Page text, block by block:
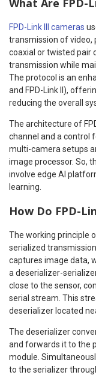
FPD-Link III cameras
transmission of video,
coaxial or twisted pair
transmission while
The protocol is an
and FPD-Link II),
reducing the overall
The architecture of
channel and a control
multi-camera setups
image processor. So,
involve edge AI
learning.
How Do FPD-
The working principle
serialized
captures image data,
a deserializer-
close to the sensor,
serial stream. This
deserializer located
The deserializer
and forwards it to the
module.
to the serializer